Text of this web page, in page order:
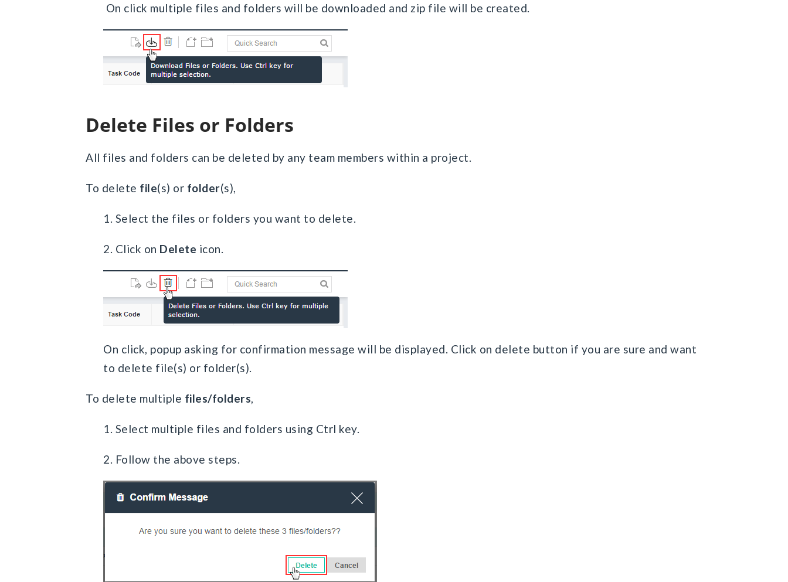
On click multiple files and folders will be downloaded and zip file will be created.
Delete Files or Folders
All files and folders can be deleted by any team members within a project.
To delete file(s) or folder(s),
1. Select the files or folders you want to delete.
2. Click on Delete icon.
On click, popup asking for confirmation message will be displayed. Click on delete button if you are sure and want
to delete file(s) or folder(s).
To delete multiple files/folders
1. Select multiple files and folders using Ctrl key.
2. Follow the above steps.